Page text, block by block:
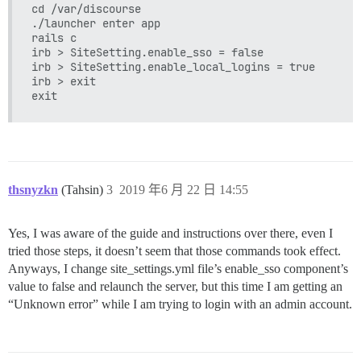
cd /var/discourse
./launcher enter app
rails c
irb > SiteSetting.enable_sso = false
irb > SiteSetting.enable_local_logins = true
irb > exit
thsnyzkn (Tahsin) 2019 年6 月 22 日 14:55
3
Yes, I was aware of the guide and instructions over there, even I
tried those steps, it doesn’t seem that those commands took effect.
Anyways, I change site_settings.yml file’s enable_sso component’s
value to false and relaunch the server, but this time I am getting an
“Unknown error” while I am trying to login with an admin account.